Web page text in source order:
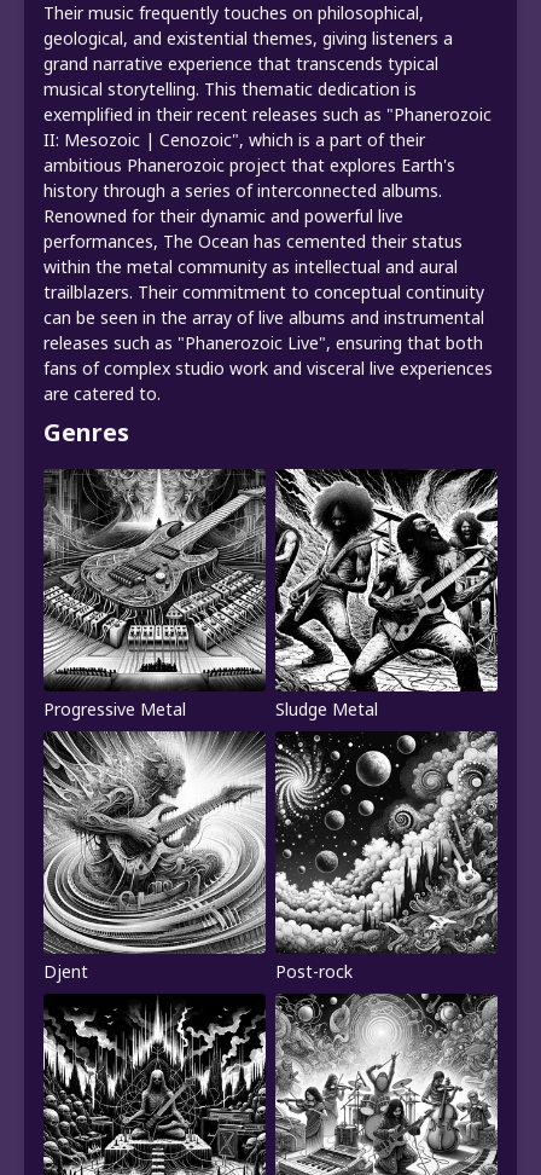
Their music frequently touches on philosophical,
geological, and existential themes, giving listeners a
grand narrative experience that transcends typical
musical storytelling. This thematic dedication is
exemplified in their recent releases such as "Phanerozoic
II: Mesozoic | Cenozoic", which is a part of their
ambitious Phanerozoic project that explores Earth's
history through a series of interconnected albums.
Renowned for their dynamic and powerful live
performances, The Ocean has cemented their status
within the metal community as intellectual and aural
trailblazers. Their commitment to conceptual continuity
can be seen in the array of live albums and instrumental
releases such as "Phanerozoic Live", ensuring that both
fans of complex studio work and visceral live experiences
are catered to.
Genres
Progressive Metal Sludge Metal
Djent Post-rock